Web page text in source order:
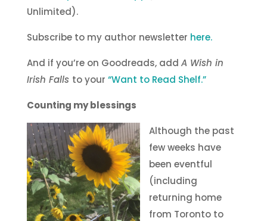
Unlimited).
Subscribe to my author newsletter here.
And if you’re on Goodreads, add A Wish in
Irish Falls to your “Want to Read Shelf.”
Counting my blessings
Although the past
few weeks have
been eventful
(including
returning home
from Toronto to